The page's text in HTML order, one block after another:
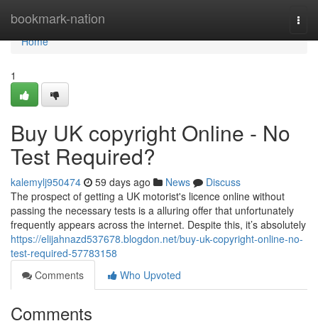
bookmark-nation
Home
Home
1
Buy UK copyright Online - No
Test Required?
kalemylj950474 59 days ago News
Discuss
The prospect of getting a UK motorist's licence online without
passing the necessary tests is a alluring offer that unfortunately
frequently appears across the internet. Despite this, it’s absolutely
https://elijahnazd537678.blogdon.net/buy-uk-copyright-online-no-
test-required-57783158
Comments
Who Upvoted
Comments